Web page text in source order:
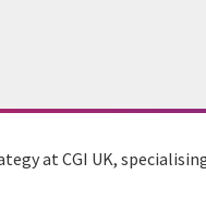
at CGI UK,